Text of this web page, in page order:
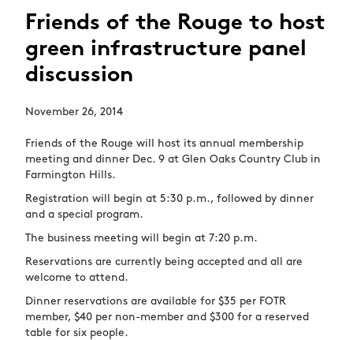
Friends of the Rouge to host
green infrastructure panel
discussion
November 26, 2014
Friends of the Rouge will host its annual membership
meeting and dinner Dec. 9 at Glen Oaks Country Club in
Farmington Hills.
Registration will begin at 5:30 p.m., followed by dinner
and a special program.
The business meeting will begin at 7:20 p.m.
Reservations are currently being accepted and all are
welcome to attend.
Dinner reservations are available for $35 per FOTR
member, $40 per non-member and $300 for a reserved
table for six people.